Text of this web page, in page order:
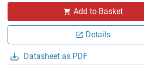
Add to Basket
Details
Datasheet as PDF